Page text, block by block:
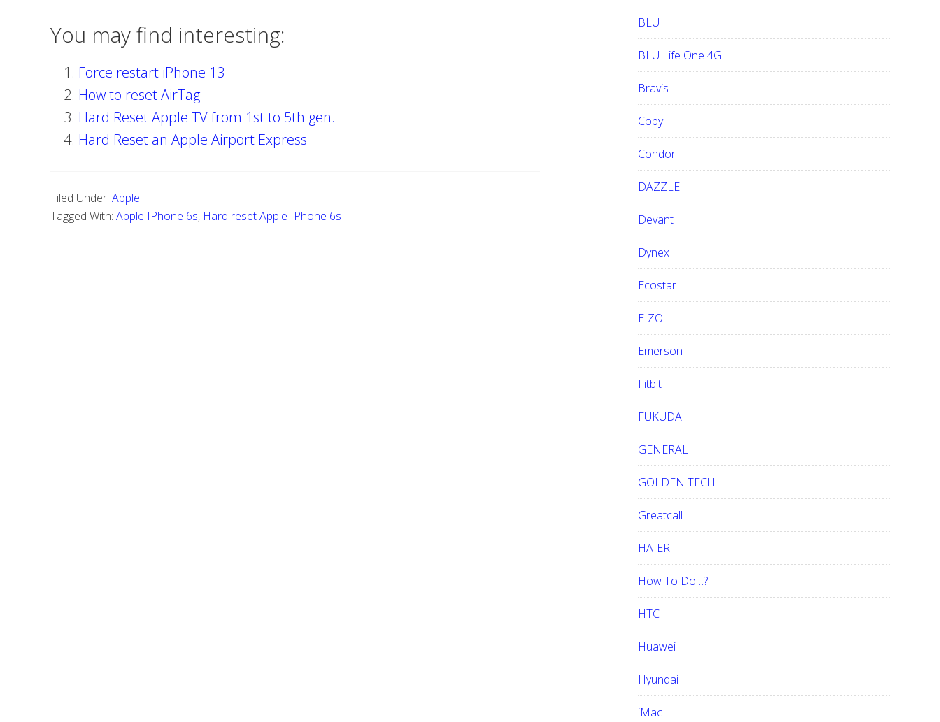
You may find interesting:
Force restart iPhone 13
How to reset AirTag
Hard Reset Apple TV from 1st to 5th gen.
Hard Reset an Apple Airport Express
Filed Under: Apple
Tagged With: Apple IPhone 6s, Hard reset Apple IPhone 6s
BLU
BLU Life One 4G
Bravis
Coby
Condor
DAZZLE
Devant
Dynex
Ecostar
EIZO
Emerson
Fitbit
FUKUDA
GENERAL
GOLDEN TECH
Greatcall
HAIER
How To Do…?
HTC
Huawei
Hyundai
iMac